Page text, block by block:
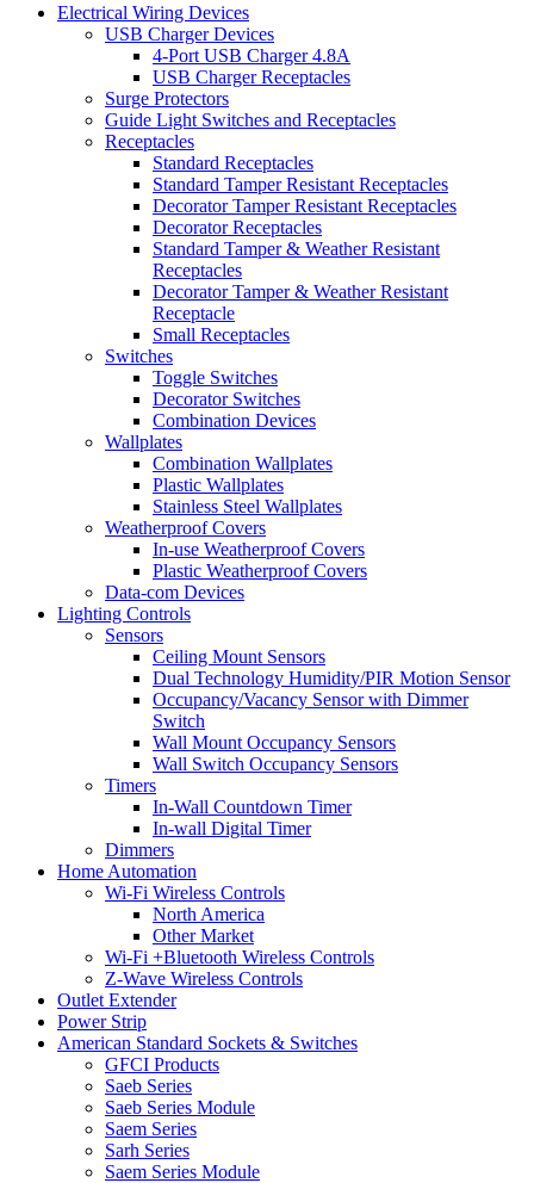
Electrical Wiring Devices
USB Charger Devices
4-Port USB Charger 4.8A
USB Charger Receptacles
Surge Protectors
Guide Light Switches and Receptacles
Receptacles
Standard Receptacles
Standard Tamper Resistant Receptacles
Decorator Tamper Resistant Receptacles
Decorator Receptacles
Standard Tamper & Weather Resistant
Receptacles
Decorator Tamper & Weather Resistant
Receptacle
Small Receptacles
Switches
Toggle Switches
Decorator Switches
Combination Devices
Wallplates
Combination Wallplates
Plastic Wallplates
Stainless Steel Wallplates
Weatherproof Covers
In-use Weatherproof Covers
Plastic Weatherproof Covers
Data-com Devices
Lighting Controls
Sensors
Ceiling Mount Sensors
Dual Technology Humidity/PIR Motion Sensor
Occupancy/Vacancy Sensor with Dimmer
Switch
Wall Mount Occupancy Sensors
Wall Switch Occupancy Sensors
Timers
In-Wall Countdown Timer
In-wall Digital Timer
Dimmers
Home Automation
Wi-Fi Wireless Controls
North America
Other Market
Wi-Fi +Bluetooth Wireless Controls
Z-Wave Wireless Controls
Outlet Extender
Power Strip
American Standard Sockets & Switches
GFCI Products
Saeb Series
Saeb Series Module
Saem Series
Sarh Series
Saem Series Module